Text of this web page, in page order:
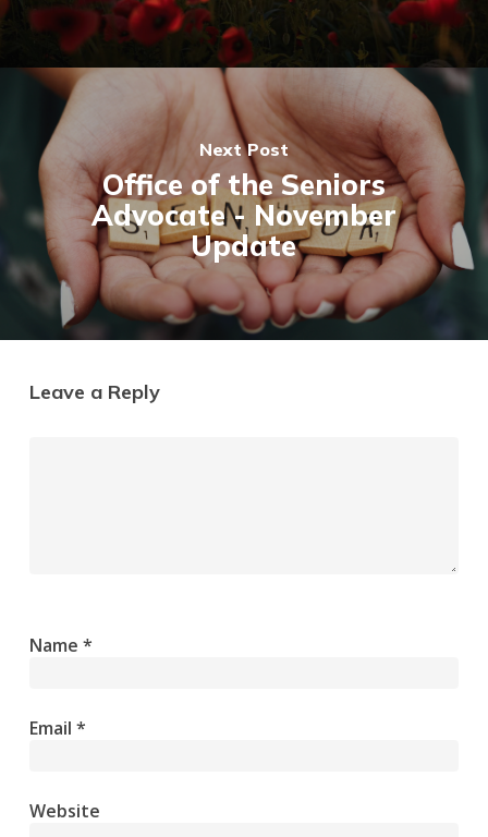
Next Post
Office of the Seniors
Advocate - November
Update
Leave a Reply
Name *
Email *
Website